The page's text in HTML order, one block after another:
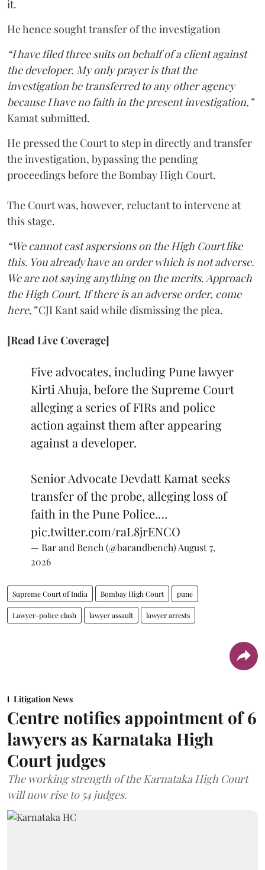
it.
He hence sought transfer of the investigation
“I have filed three suits on behalf of a client against
the developer. My only prayer is that the
investigation be transferred to any other agency
because I have no faith in the present investigation,”
Kamat submitted.
He pressed the Court to step in directly and transfer
the investigation, bypassing the pending
proceedings before the Bombay High Court.
The Court was, however, reluctant to intervene at
this stage.
“We cannot cast aspersions on the High Court like
this. You already have an order which is not adverse.
We are not saying anything on the merits. Approach
the High Court. If there is an adverse order, come
here,”CJI Kant said while dismissing the plea.
[Read Live Coverage]
Five advocates, including Pune lawyer
Kirti Ahuja, before the Supreme Court
alleging a series of FIRs and police
action against them after appearing
against a developer.
Senior Advocate Devdatt Kamat seeks
transfer of the probe, alleging loss of
faith in the Pune Police.…
pic.twitter.com/raL8jrENCO
— Bar and Bench (@barandbench) August 7,
2026
Supreme Court of India Bombay High Court pune
Lawyer-police clash lawyer assault lawyer arrests
Litigation News
Centre notifies appointment of 6
lawyers as Karnataka High
Court judges
The working strength of the Karnataka High Court
will now rise to 54 judges.